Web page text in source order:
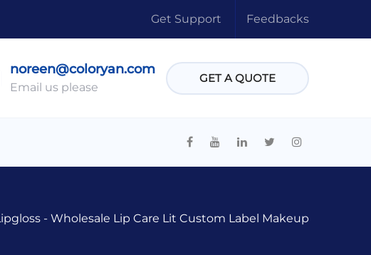
Get Support Feedbacks
noreen@coloryan.com
Email us please
GET A QUOTE
- Wholesale Lip Care Lit Custom Label Makeup